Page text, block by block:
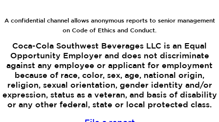
A confidential channel allows anonymous reports to senior management
on Code of Ethics and Conduct.
Coca-Cola Southwest Beverages LLC is an Equal
Opportunity Employer and does not discriminate
against any employee or applicant for employment
because of race, color, sex, age, national origin,
religion, sexual orientation, gender identity and/or
expression, status as a veteran, and basis of disability
or any other federal, state or local protected class.